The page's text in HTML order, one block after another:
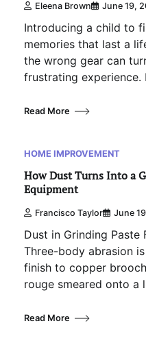
Eleena Brown June 19,
Introducing a child to
memories that last a
the wrong gear can
frustrating
Read More
HOME IMPROVEMENT
How Dust Turns Into a
Equipment
Francisco Taylor June
Dust in Grinding Paste
Three-body abrasion
finish to copper
rouge smeared onto a
Read More